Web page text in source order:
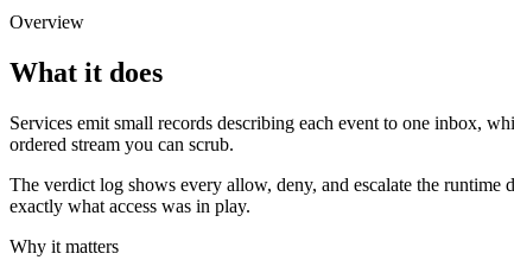
Overview
What it does
Services emit small records describing each event to one inbox,
ordered stream you can scrub.
The verdict log shows every allow, deny, and escalate the runtime
exactly what access was in play.
Why it matters